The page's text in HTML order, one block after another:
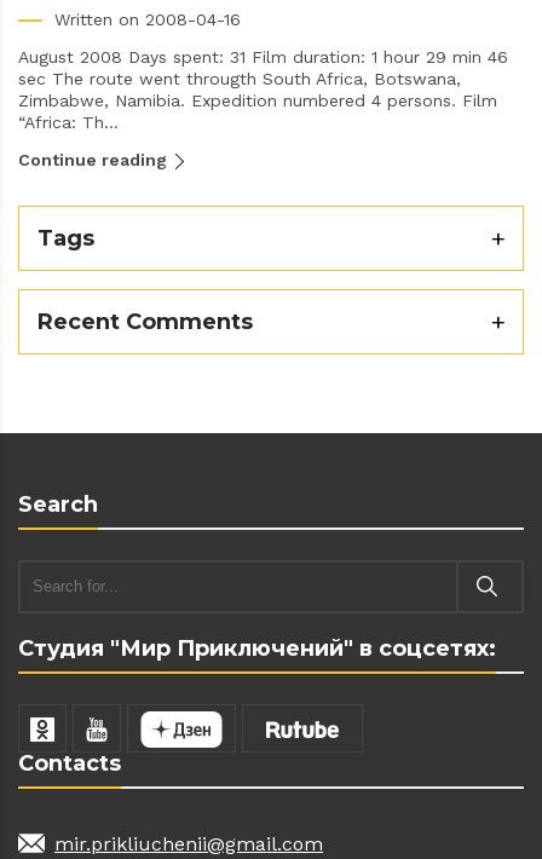
Written on 2008-04-16
August 2008 Days spent: 31 Film duration: 1 hour 29 min 46
sec The route went througth South Africa, Botswana,
Zimbabwe, Namibia. Expedition numbered 4 persons. Film
“Africa: Th...
Continue reading
Tags
Recent Comments
Студия "Мир Приключений" в соцсетях:
Contacts
mir.prikliuchenii@gmail.com
Search